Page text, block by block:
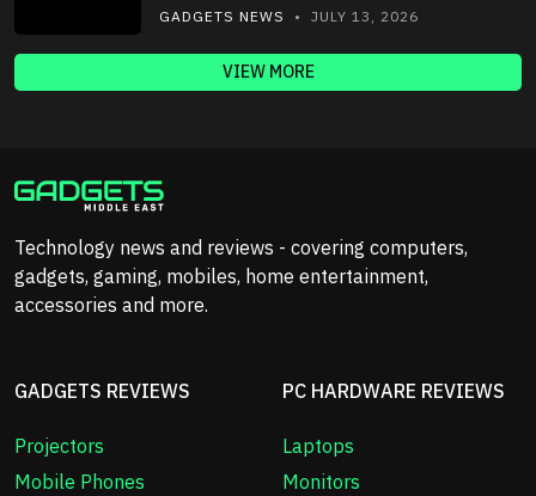
GADGETS NEWS • JULY 13, 2026
VIEW MORE
Technology news and reviews - covering computers,
gadgets, gaming, mobiles, home entertainment,
accessories and more.
GADGETS REVIEWS
Projectors
Mobile Phones
PC HARDWARE REVIEWS
Laptops
Monitors